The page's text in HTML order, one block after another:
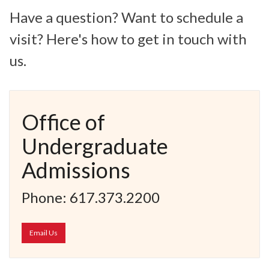
Have a question? Want to schedule a
visit? Here's how to get in touch with
us.
Office of
Undergraduate
Admissions
Phone: 617.373.2200
Email Us